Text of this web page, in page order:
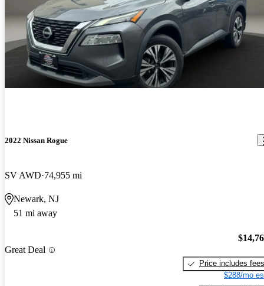
2022 Nissan Rogue
SV AWD 74,955 mi
Newark, NJ
51 mi away
Great Deal
Price includes fees
$288/mo